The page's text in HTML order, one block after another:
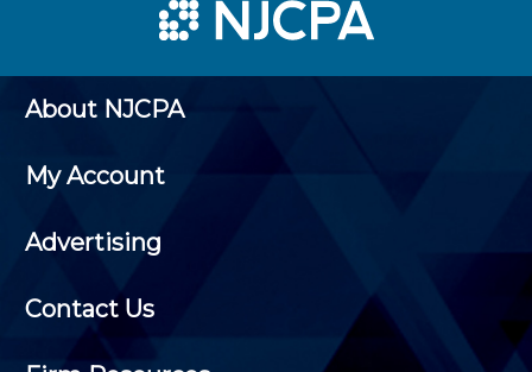
About NJCPA
My Account
Advertising
Contact Us